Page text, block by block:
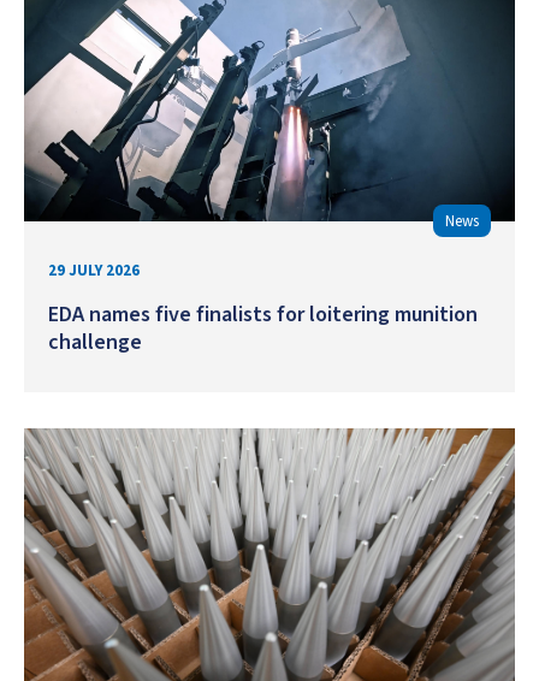
News
29 JULY 2026
EDA names five finalists for loitering munition
challenge